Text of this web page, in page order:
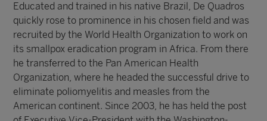
Educated and trained in his native Brazil, De Quadros
quickly rose to prominence in his chosen field and was
recruited by the World Health Organization to work on
its smallpox eradication program in Africa. From there
he transferred to the Pan American Health
Organization, where he headed the successful drive to
eliminate poliomyelitis and measles from the
American continent. Since 2003, he has held the post